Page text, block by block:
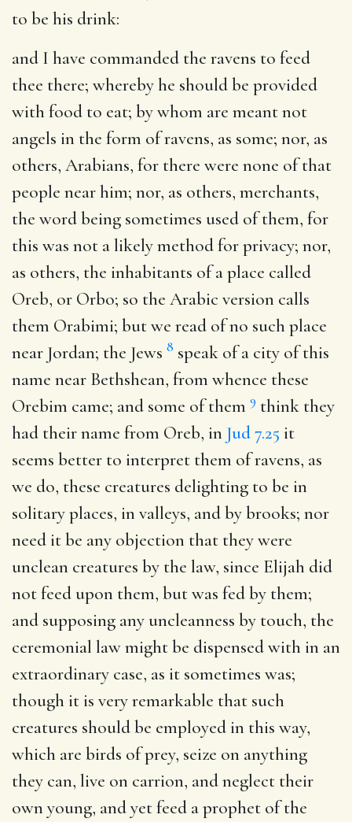
to be his drink:
and I have commanded the ravens to feed
thee there; whereby he should be provided
with food to eat; by whom are meant not
angels in the form of ravens, as some; nor, as
others, Arabians, for there were none of that
people near him; nor, as others, merchants,
the word being sometimes used of them, for
this was not a likely method for privacy; nor,
as others, the inhabitants of a place called
Oreb, or Orbo; so the Arabic version calls
them Orabimi; but we read of no such place
near Jordan; the Jews 8 speak of a city of this
name near Bethshean, from whence these
Orebim came; and some of them 9 think they
had their name from Oreb, in Jud 7.25 it
seems better to interpret them of ravens, as
we do, these creatures delighting to be in
solitary places, in valleys, and by brooks; nor
need it be any objection that they were
unclean creatures by the law, since Elijah did
not feed upon them, but was fed by them;
and supposing any uncleanness by touch, the
ceremonial law might be dispensed with in an
extraordinary case, as it sometimes was;
though it is very remarkable that such
creatures should be employed in this way,
which are birds of prey, seize on anything
they can, live on carrion, and neglect their
own young, and yet feed a prophet of the